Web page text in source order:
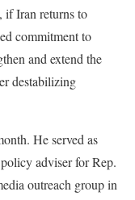
if Iran returns to
commitment to
and extend the
destabilizing
He served as
adviser for Rep.
outreach group in